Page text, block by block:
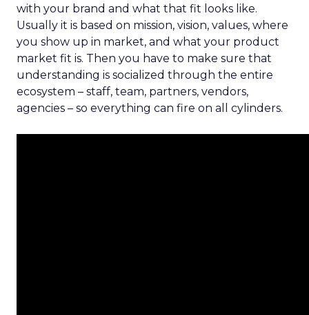
with your brand and what that fit looks like.
Usually it is based on mission, vision, values, where
you show up in market, and what your product
market fit is. Then you have to make sure that
understanding is socialized through the entire
ecosystem – staff, team, partners, vendors,
agencies – so everything can fire on all cylinders.